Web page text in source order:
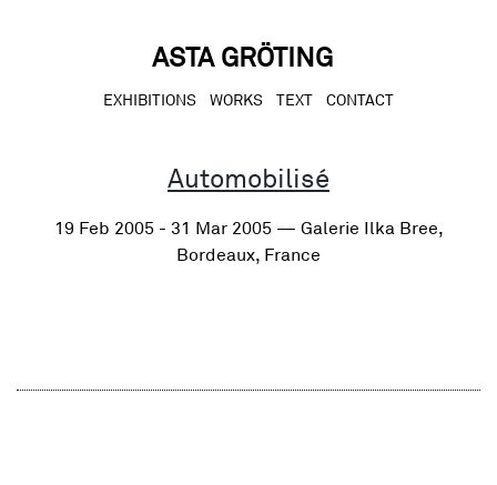
ASTA GRÖTING
EXHIBITIONS WORKS TEXT CONTACT
Automobilisé
19 Feb 2005 - 31 Mar 2005 — Galerie Ilka Bree,
Bordeaux, France